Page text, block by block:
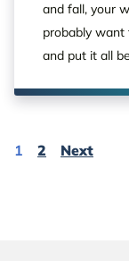
and fall, your
probably want
and put it all
Page
1 Page
2 Page
Next